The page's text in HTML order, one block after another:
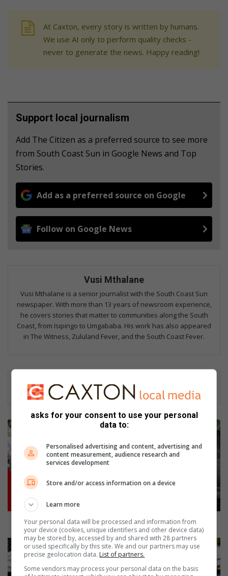
At Caxton, every story is written by humans.
We use AI only to perform quality checks -
never to generate the news. Happy reading!
Support local journalism
Add The Citizen as a preferred source to see more
from South Coast Sun in Google News and Top
Stories.
Add as a preferred source on Google
Follow on Google News
Vusi Mthalane
Vusi Mthalane is a senior journalist with the South Coast Sun
newspaper. With more than 13 years of newsroom experience,
he covers stories that matter to communities along the South
Coast, from Isipingo to Umgababa. His work has also appeared
in The Witness, Zululand Fever, and the South Coast Fever.
City
to
enforce
animal-
related
City to enforce animal-related by-laws
WIN
tickets
to
asks for your consent to use your personal
data to:
Personalised advertising and content, advertising and
content measurement, audience research and
services development
Store and/or access information on a device
Learn more
Your personal data will be processed and information from
your device (cookies, unique identifiers and other device data)
may be stored by, accessed by and shared with 28 partners
or used specifically by this site. We and our partners may use
precise geolocation data. List of partners.
Some vendors may process your personal data on the basis